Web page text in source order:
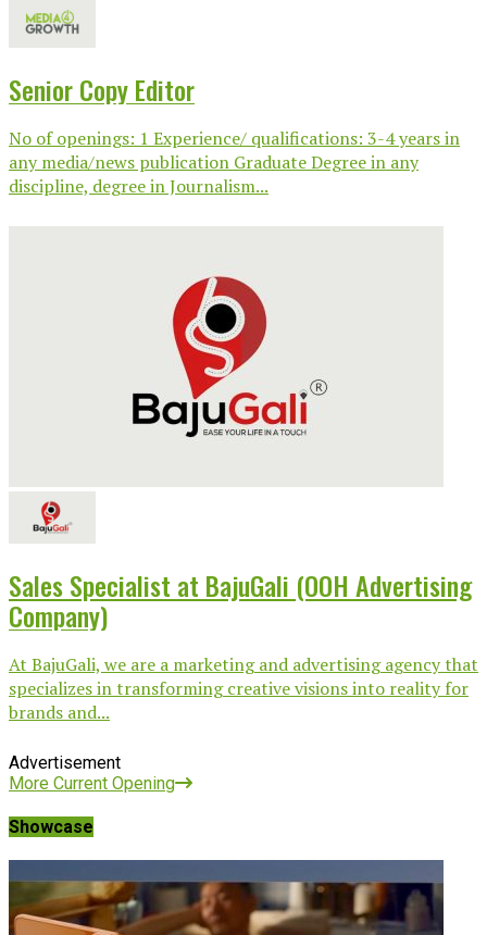
Senior Copy Editor
No of openings: 1 Experience/ qualifications: 3-4 years in
any media/news publication Graduate Degree in any
discipline, degree in Journalism...
Sales Specialist at BajuGali (OOH Advertising
Company)
At BajuGali, we are a marketing and advertising agency that
specializes in transforming creative visions into reality for
brands and...
Advertisement
More Current Opening
Showcase